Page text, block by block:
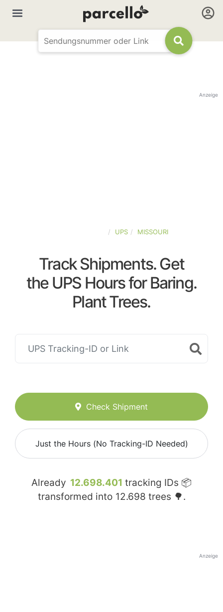
Anzeige
UPS MISSOURI
Track Shipments. Get
the UPS Hours for Baring.
Plant Trees.
Check Shipment
Just the Hours (No Tracking-ID Needed)
Already 12.698.401 tracking IDs 📦
transformed into 12.698 trees 🌳.
Anzeige